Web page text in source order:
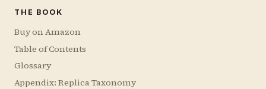
THE BOOK
Buy on Amazon
Table of Contents
Glossary
Appendix: Replica Taxonomy